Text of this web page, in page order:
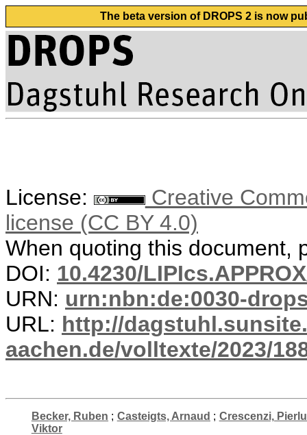
The beta version of DROPS 2 is now
License:
Creative
license (CC BY 4.0)
When quoting this document,
DOI: 10.4230/
URN: urn:nbn:de:0030-
URL: http://
aachen.de/volltexte/2023/
Becker, Ruben ; Casteigts, Arnaud ; Crescenzi,
Viktor